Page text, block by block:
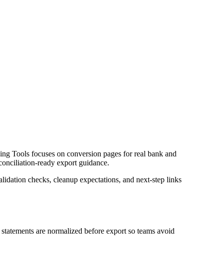
Tools focuses on conversion pages for real bank and
ready export guidance.
checks, cleanup expectations, and next-step links
are normalized before export so teams avoid